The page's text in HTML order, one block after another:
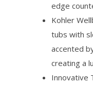
edge
Kohler
tubs with
accented
creating a
Innovative